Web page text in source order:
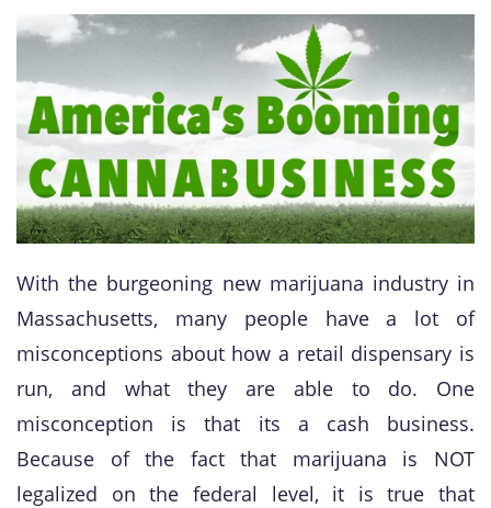
With the burgeoning new marijuana industry in
Massachusetts, many people have a lot of
misconceptions about how a retail dispensary is
run, and what they are able to do. One
misconception is that its a cash business.
Because of the fact that marijuana is NOT
legalized on the federal level, it is true that